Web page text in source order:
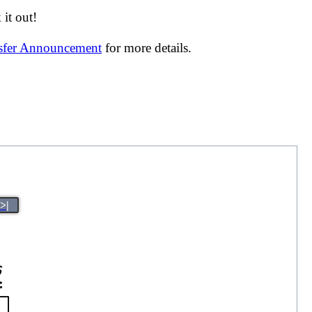
it out!
Announcement for more details.
>|